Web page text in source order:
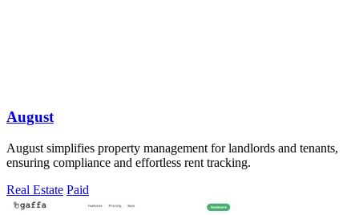
August
August simplifies property management for landlords and tenants,
ensuring compliance and effortless rent tracking.
Real Estate Paid